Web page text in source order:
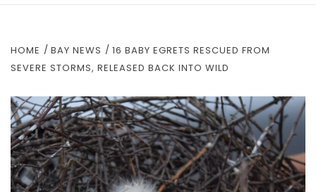
HOME BAY NEWS
16 BABY EGRETS RESCUED FROM
SEVERE STORMS, RELEASED BACK INTO WILD